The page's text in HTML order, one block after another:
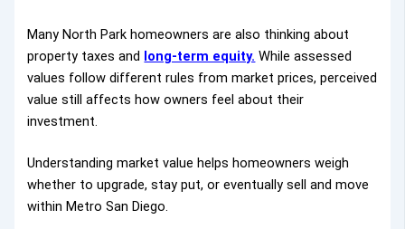
Many North Park homeowners are also thinking about
property taxes and
long-term equity. While assessed
values follow different rules from market prices, perceived
value still affects how owners feel about their
investment.
Understanding market value helps homeowners weigh
whether to upgrade, stay put, or eventually sell and move
within Metro San Diego.